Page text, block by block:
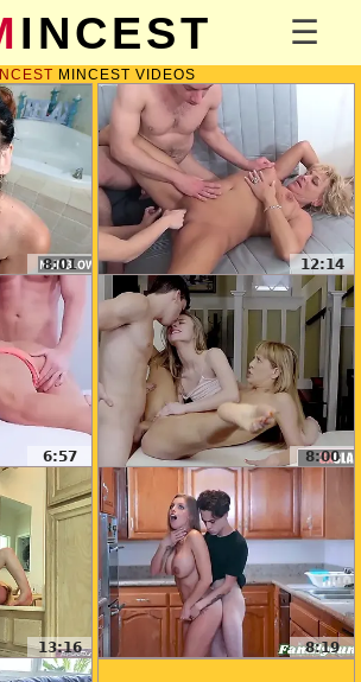
MINCEST
INCEST MINCEST VIDEOS
8:01 12:14
6:57 8:00
13:16 8:19